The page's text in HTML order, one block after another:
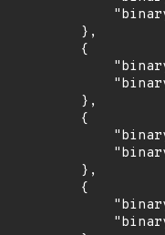
        },
        {
        },
        {
        },
        {